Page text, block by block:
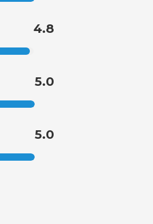
4.8
5.0
5.0